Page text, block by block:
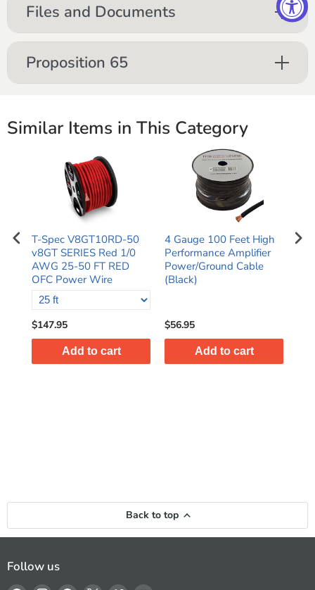
Files and Documents
Proposition 65
Similar Items in This Category
T-Spec V8GT10RD-50
v8GT SERIES Red 1/0
AWG 25-50 FT RED
OFC Power Wire
$147.95
Add to cart
4 Gauge 100 Feet High
Performance Amplifier
Power/Ground Cable
(Black)
$56.95
Add to cart
1/0
Back to top
Follow us